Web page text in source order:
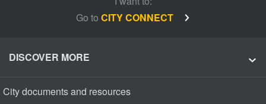
Go to CITY CONNECT
DISCOVER MORE
City documents and resources